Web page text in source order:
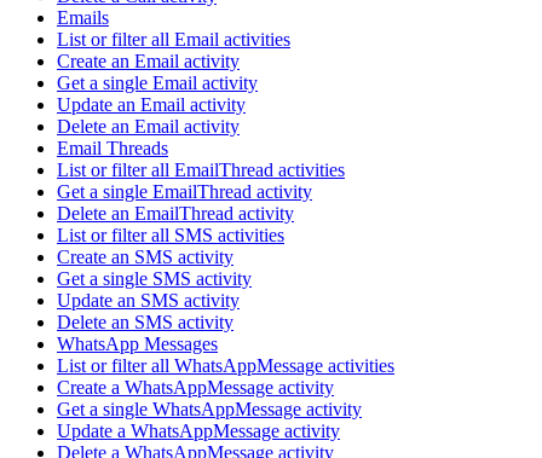
Emails
List or filter all Email activities
Create an Email activity
Get a single Email activity
Update an Email activity
Delete an Email activity
Email Threads
List or filter all EmailThread activities
Get a single EmailThread activity
Delete an EmailThread activity
List or filter all SMS activities
Create an SMS activity
Get a single SMS activity
Update an SMS activity
Delete an SMS activity
WhatsApp Messages
List or filter all WhatsAppMessage activities
Create a WhatsAppMessage activity
Get a single WhatsAppMessage activity
Update a WhatsAppMessage activity
Delete a WhatsAppMessage activity